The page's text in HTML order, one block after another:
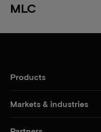
MLC
Products
Markets & industries